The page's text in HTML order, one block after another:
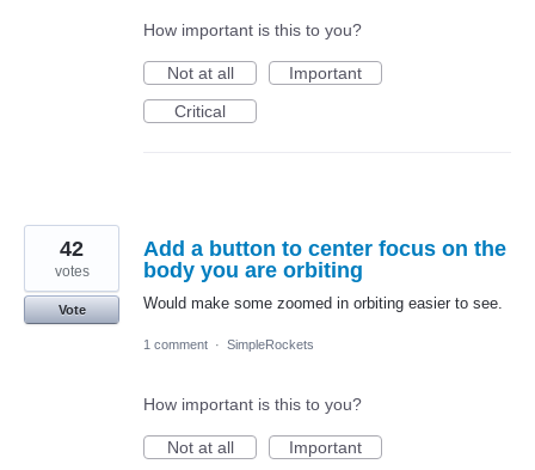
How important is this to you?
Not at all
Important
Critical
Add a button to center focus on the
body you are orbiting
Would make some zoomed in orbiting easier to see.
42
votes
Vote
1 comment · SimpleRockets
How important is this to you?
Not at all
Important